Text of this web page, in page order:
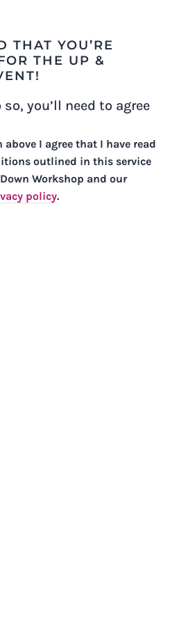
THAT YOU’RE
THE UP &
you’ll need to agree
I agree that I have read
outlined in this service
Workshop and our
policy.